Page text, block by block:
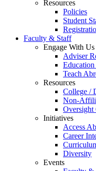
Resources
Policies
Student
Faculty & Staff
Engage With Us
Adviser
Teach
Resources
College /
Non-
Oversight
Initiatives
Access
Career
Diversity
Events